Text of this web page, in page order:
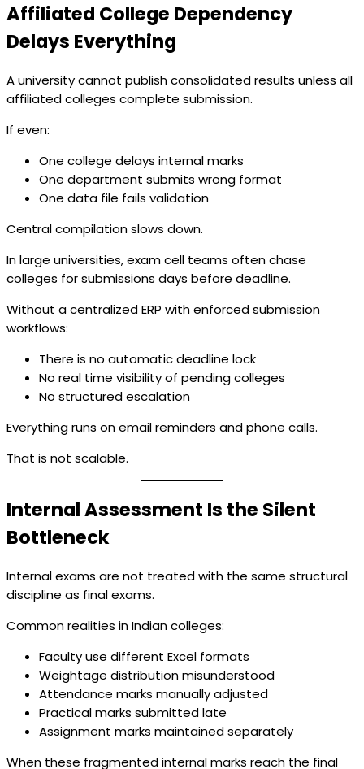
Affiliated College Dependency
Delays Everything
A university cannot publish consolidated results unless all
affiliated colleges complete submission.
If even:
One college delays internal marks
One department submits wrong format
One data file fails validation
Central compilation slows down.
In large universities, exam cell teams often chase
colleges for submissions days before deadline.
Without a centralized ERP with enforced submission
workflows:
There is no automatic deadline lock
No real time visibility of pending colleges
No structured escalation
Everything runs on email reminders and phone calls.
That is not scalable.
Internal Assessment Is the Silent
Bottleneck
Internal exams are not treated with the same structural
discipline as final exams.
Common realities in Indian colleges:
Faculty use different Excel formats
Weightage distribution misunderstood
Attendance marks manually adjusted
Practical marks submitted late
Assignment marks maintained separately
When these fragmented internal marks reach the final